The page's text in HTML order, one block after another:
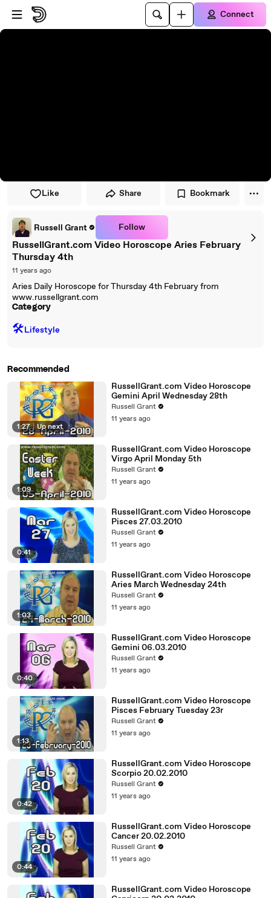
Skip to player
Skip to main content
Connect
Like Share Bookmark
Russell Grant Follow
RussellGrant.com Video Horoscope Aries February
Thursday 4th
11 years ago
Aries Daily Horoscope for Thursday 4th February from
www.russellgrant.com
Category
🛠️Lifestyle
Recommended
1:27 | Up next
RussellGrant.com Video Horoscope
Gemini April Wednesday 28th
Russell Grant
11 years ago
1:09
RussellGrant.com Video Horoscope
Virgo April Monday 5th
Russell Grant
11 years ago
0:41
RussellGrant.com Video Horoscope
Pisces 27.03.2010
Russell Grant
11 years ago
1:03
RussellGrant.com Video Horoscope
Aries March Wednesday 24th
Russell Grant
11 years ago
0:40
RussellGrant.com Video Horoscope
Gemini 06.03.2010
Russell Grant
11 years ago
1:13
RussellGrant.com Video Horoscope
Pisces February Tuesday 23r
Russell Grant
11 years ago
0:42
RussellGrant.com Video Horoscope
Scorpio 20.02.2010
Russell Grant
11 years ago
0:44
RussellGrant.com Video Horoscope
Cancer 20.02.2010
Russell Grant
11 years ago
RussellGrant.com Video Horoscope